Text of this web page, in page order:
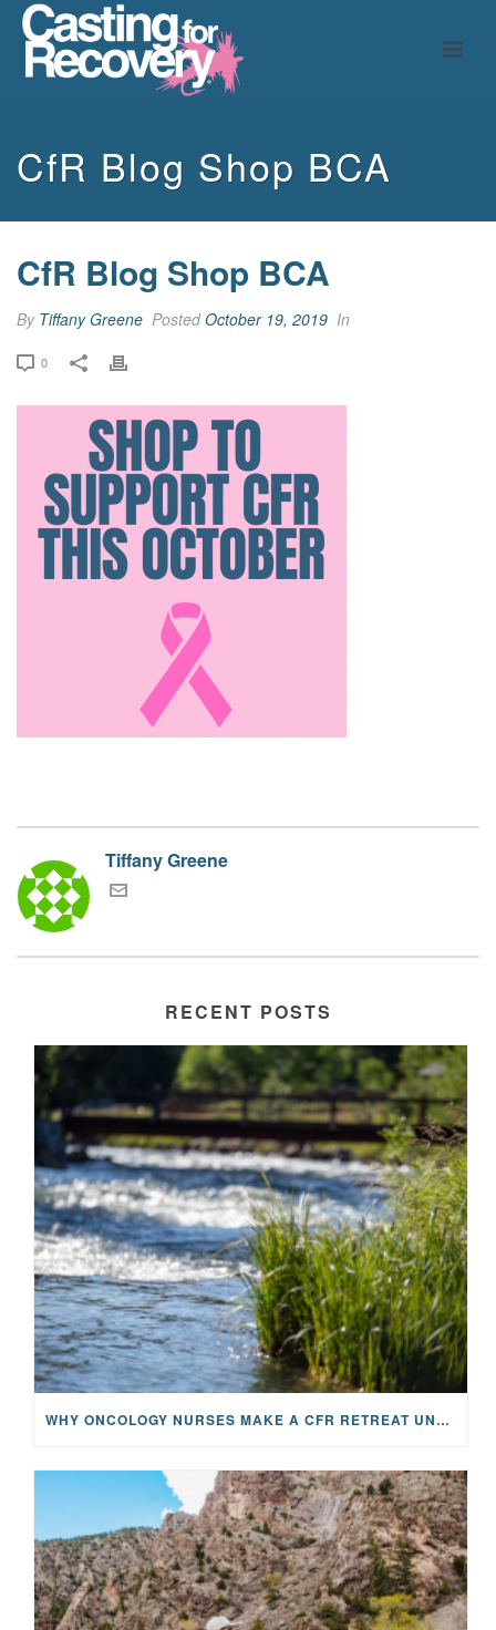
CfR Blog Shop BCA
CfR Blog Shop BCA
By Tiffany Greene PostedOctober 19, 2019 In
0
Tiffany Greene
RECENT POSTS
WHY ONCOLOGY NURSES MAKE A CFR RETREAT UNLIKE ANYTHING ELSE